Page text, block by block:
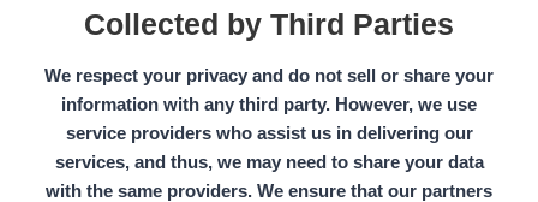
Collected by Third Parties
We respect your privacy and do not sell or share your
information with any third party. However, we use
service providers who assist us in delivering our
services, and thus, we may need to share your data
with the same providers. We ensure that our partners